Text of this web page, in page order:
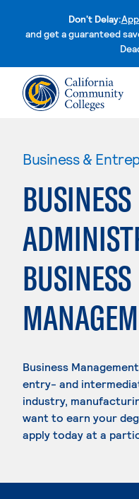
Don't Delay:
and get a guaranteed
Business &
BUSINESS
BUSINESS
Business
entry- and
industry,
want to earn your
apply today at a